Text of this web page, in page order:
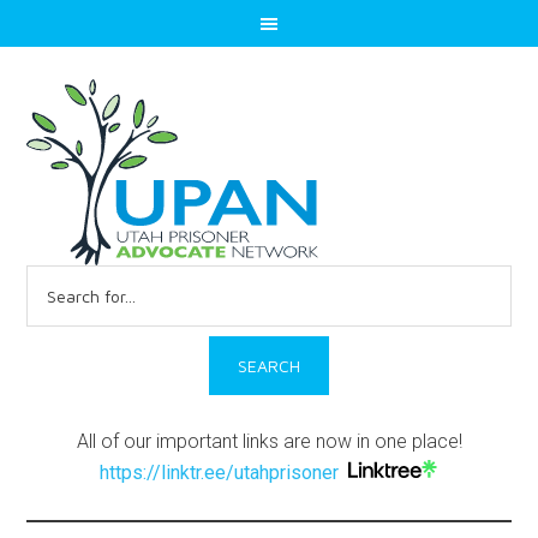
for:
All of our important links are now in one place!
https://linktr.ee/utahprisoner